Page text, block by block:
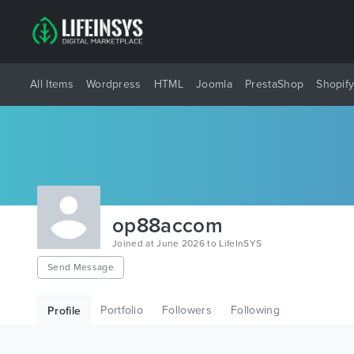
All Items Wordpress HTML Joomla PrestaShop Shopify
op88accom
Joined at June 2026 to LifeInSYS
Send Message
Profile Portfolio Followers Following